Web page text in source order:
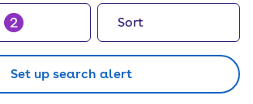
2 Sort
Set up search alert